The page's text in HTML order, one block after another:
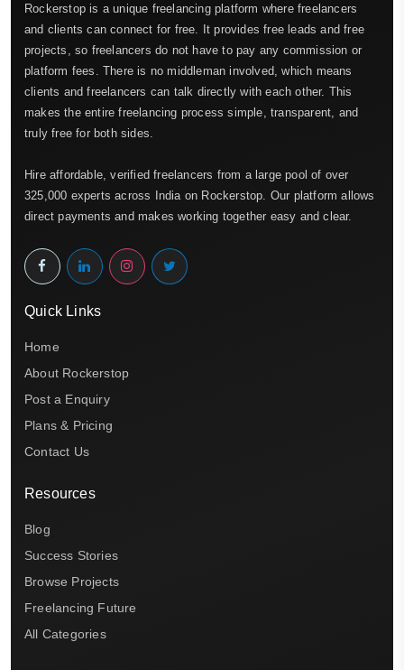
Rockerstop is a unique freelancing platform where freelancers
and clients can connect for free. It provides free leads and free
projects, so freelancers do not have to pay any commission or
platform fees. There is no middleman involved, which means
clients and freelancers can talk directly with each other. This
makes the entire freelancing process simple, transparent, and
truly free for both sides.
Hire affordable, verified freelancers from a large pool of over
325,000 experts across India on Rockerstop. Our platform allows
direct payments and makes working together easy and clear.
Quick Links
Home
About Rockerstop
Post a Enquiry
Plans & Pricing
Contact Us
Resources
Blog
Success Stories
Browse Projects
Freelancing Future
All Categories